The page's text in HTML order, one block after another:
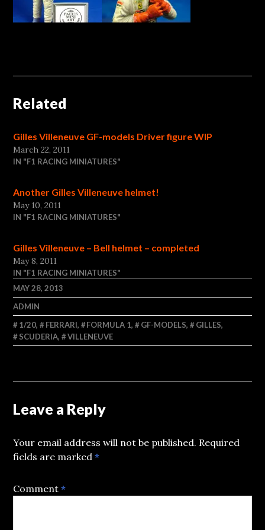
Related
Gilles Villeneuve GF-models Driver figure WIP
March 22, 2011
IN "F1 RACING MINIATURES"
Another Gilles Villeneuve helmet!
May 10, 2011
IN "F1 RACING MINIATURES"
Gilles Villeneuve – Bell helmet – completed
May 8, 2011
IN "F1 RACING MINIATURES"
MAY 28, 2013
ADMIN
1/20, FERRARI, FORMULA 1, GF-MODELS, GILLES,
SCUDERIA, VILLENEUVE
Leave a Reply
Your email address will not be published. Required
fields are marked*
Comment*